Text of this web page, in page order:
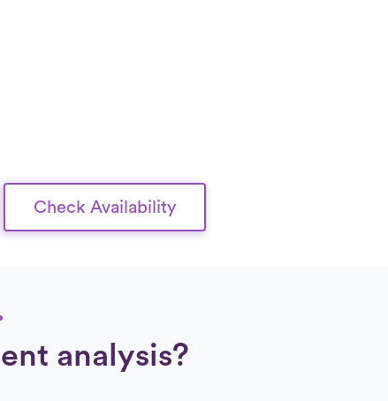
Check Availability
analysis?